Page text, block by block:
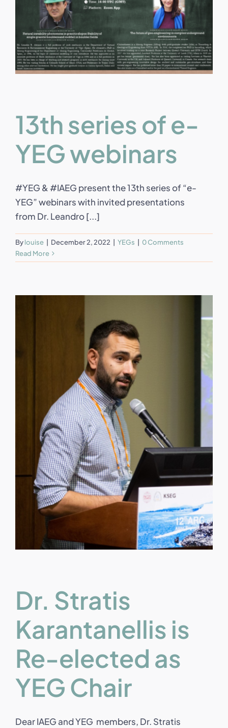
13th series of e-
YEG webinars
#YEG & #IAEG present the 13th series of “e-
YEG” webinars with invited presentations
from Dr. Leandro [...]
Bylouise December 2, 2022 YEGs
0 Comments
Read More
Dr. Stratis
Karantanellis is
Re-elected as
YEG Chair
Dear IAEG and YEG members, Dr. Stratis